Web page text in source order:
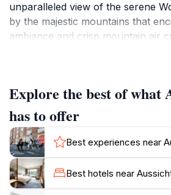
unparalleled view of the serene
by the majestic mountains that
ambiance and crisp mountain air
is a must-see.
The journey to Aussichtspunkt
walk that allows visitors to
natural beauty of the area. As you
landscape unfurls, revealing
change with the weather and time
Explore the best of what
has to offer
Best experiences near
Best hotels near